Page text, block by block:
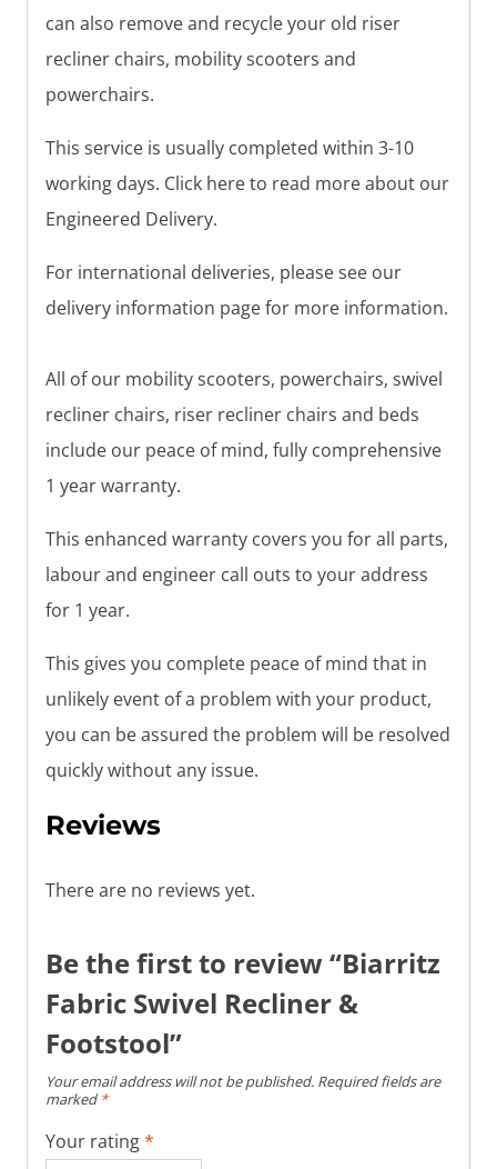
can also remove and recycle your old riser
recliner chairs, mobility scooters and
powerchairs.
This service is usually completed within 3-10
working days. Click here to read more about our
Engineered Delivery.
For international deliveries, please see our
delivery information page for more information.
All of our mobility scooters, powerchairs, swivel
recliner chairs, riser recliner chairs and beds
include our peace of mind, fully comprehensive
1 year warranty.
This enhanced warranty covers you for all parts,
labour and engineer call outs to your address
for 1 year.
This gives you complete peace of mind that in
unlikely event of a problem with your product,
you can be assured the problem will be resolved
quickly without any issue.
Reviews
There are no reviews yet.
Be the first to review “Biarritz
Fabric Swivel Recliner &
Footstool”
Your email address will not be published. Required fields are
marked *
Your rating*